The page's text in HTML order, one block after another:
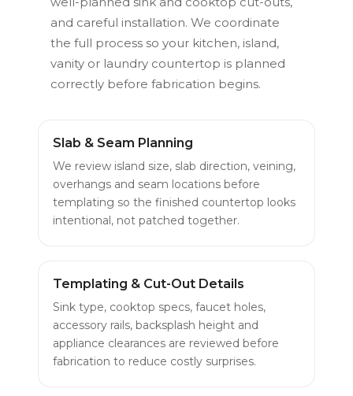
and careful installation. We coordinate
the full process so your kitchen, island,
vanity or laundry countertop is planned
correctly before fabrication begins.
Slab & Seam Planning
We review island size, slab direction, veining,
overhangs and seam locations before
templating so the finished countertop looks
intentional, not patched together.
Templating & Cut-Out Details
Sink type, cooktop specs, faucet holes,
accessory rails, backsplash height and
appliance clearances are reviewed before
fabrication to reduce costly surprises.